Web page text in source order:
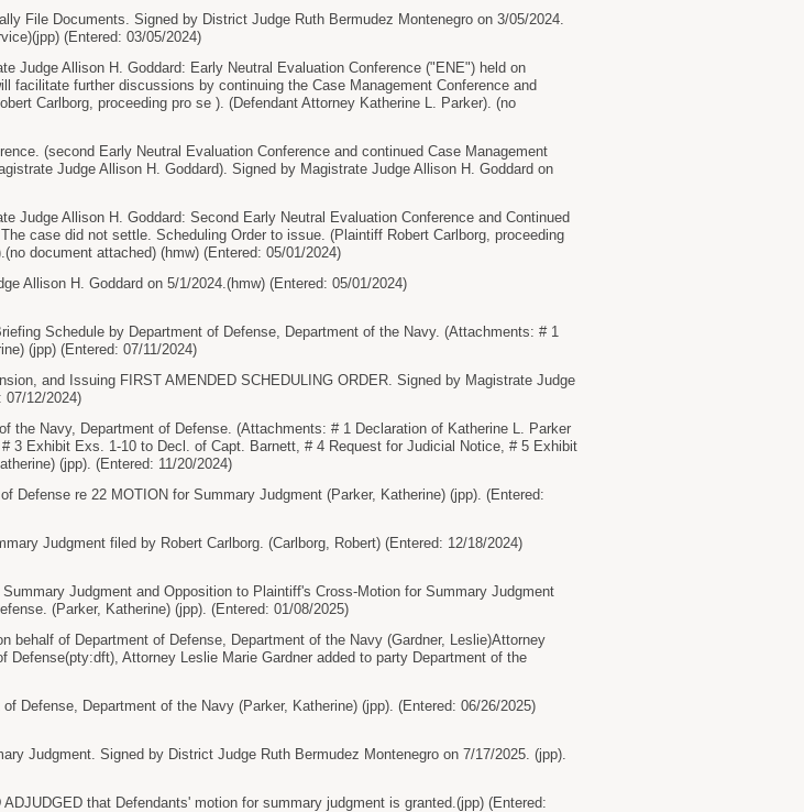
File Documents. Signed by District Judge Ruth Bermudez Montenegro on 3/05/2024.
(Entered: 03/05/2024)
Judge Allison H. Goddard: Early Neutral Evaluation Conference ("ENE") held on
facilitate further discussions by continuing the Case Management Conference and
Carlborg, proceeding pro se ). (Defendant Attorney Katherine L. Parker). (no
(second Early Neutral Evaluation Conference and continued Case Management
Judge Allison H. Goddard). Signed by Magistrate Judge Allison H. Goddard on
Judge Allison H. Goddard: Second Early Neutral Evaluation Conference and Continued
case did not settle. Scheduling Order to issue. (Plaintiff Robert Carlborg, proceeding
document attached) (hmw) (Entered: 05/01/2024)
Allison H. Goddard on 5/1/2024.(hmw) (Entered: 05/01/2024)
Schedule by Department of Defense, Department of the Navy. (Attachments: # 1
(jpp) (Entered: 07/11/2024)
and Issuing FIRST AMENDED SCHEDULING ORDER. Signed by Magistrate Judge
07/12/2024)
the Navy, Department of Defense. (Attachments: # 1 Declaration of Katherine L. Parker
3 Exhibit Exs. 1-10 to Decl. of Capt. Barnett, # 4 Request for Judicial Notice, # 5 Exhibit
(jpp). (Entered: 11/20/2024)
Defense re 22 MOTION for Summary Judgment (Parker, Katherine) (jpp). (Entered:
Judgment filed by Robert Carlborg. (Carlborg, Robert) (Entered: 12/18/2024)
Judgment and Opposition to Plaintiff's Cross-Motion for Summary Judgment
(Parker, Katherine) (jpp). (Entered: 01/08/2025)
behalf of Department of Defense, Department of the Navy (Gardner, Leslie)Attorney
Defense(pty:dft), Attorney Leslie Marie Gardner added to party Department of the
Defense, Department of the Navy (Parker, Katherine) (jpp). (Entered: 06/26/2025)
Judgment. Signed by District Judge Ruth Bermudez Montenegro on 7/17/2025. (jpp).
that Defendants' motion for summary judgment is granted.(jpp) (Entered: